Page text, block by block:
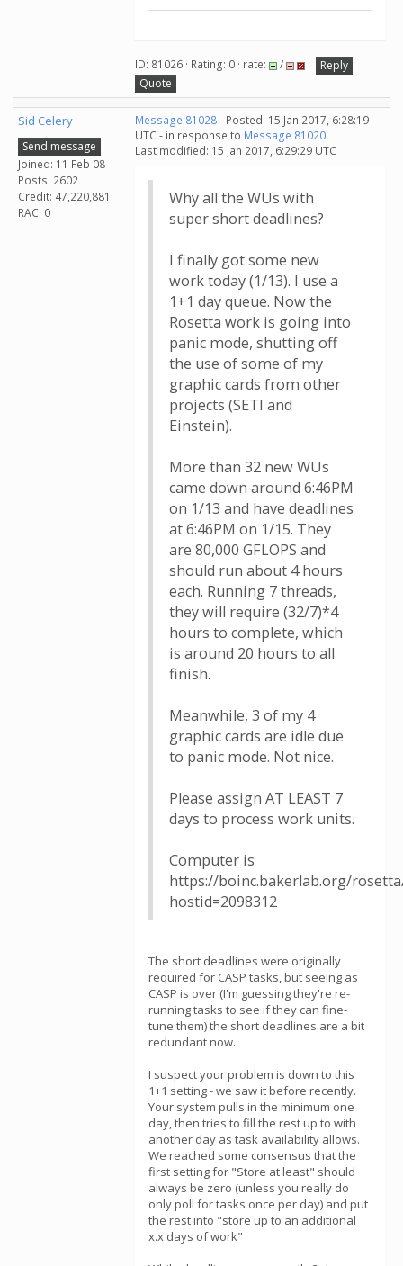
ID: 81026 · Rating: 0 · rate: /
Reply
Quote
Sid Celery
Send message
Joined: 11 Feb 08
Posts: 2602
Credit: 47,220,881
RAC: 0
Message 81028- Posted: 15 Jan 2017, 6:28:19
UTC - in response to Message 81020.
Last modified: 15 Jan 2017, 6:29:29 UTC
Why all the WUs with
super short deadlines?
I finally got some new
work today (1/13). I use a
1+1 day queue. Now the
Rosetta work is going into
panic mode, shutting off
the use of some of my
graphic cards from other
projects (SETI and
Einstein).
More than 32 new WUs
came down around 6:46PM
on 1/13 and have deadlines
at 6:46PM on 1/15. They
are 80,000 GFLOPS and
should run about 4 hours
each. Running 7 threads,
they will require (32/7)*4
hours to complete, which
is around 20 hours to all
finish.
Meanwhile, 3 of my 4
graphic cards are idle due
to panic mode. Not nice.
Please assign AT LEAST 7
days to process work units.
Computer is
https://boinc.bakerlab.org/
hostid=2098312
The short deadlines were originally
required for CASP tasks, but seeing as
CASP is over (I'm guessing they're re-
running tasks to see if they can fine-
tune them) the short deadlines are a bit
redundant now.
I suspect your problem is down to this
1+1 setting - we saw it before recently.
Your system pulls in the minimum one
day, then tries to fill the rest up to with
another day as task availability allows.
We reached some consensus that the
first setting for "Store at least" should
always be zero (unless you really do
only poll for tasks once per day) and put
the rest into "store up to an additional
x.x days of work"